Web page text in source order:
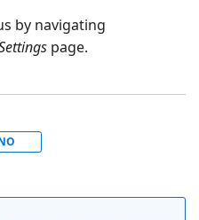
by navigating
page.